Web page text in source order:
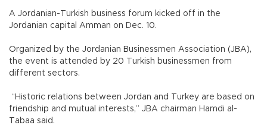
A Jordanian-Turkish business forum kicked off in the
Jordanian capital Amman on Dec. 10.
Organized by the Jordanian Businessmen Association (JBA),
the event is attended by 20 Turkish businessmen from
different sectors.
“Historic relations between Jordan and Turkey are based on
friendship and mutual interests,” JBA chairman Hamdi al-
Tabaa said.